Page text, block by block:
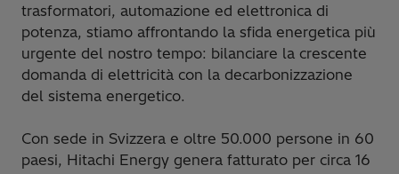
trasformatori, automazione ed elettronica di
potenza, stiamo affrontando la sfida energetica più
urgente del nostro tempo: bilanciare la crescente
domanda di elettricità con la decarbonizzazione
del sistema energetico.
Con sede in Svizzera e oltre 50.000 persone in 60
paesi, Hitachi Energy genera fatturato per circa 16